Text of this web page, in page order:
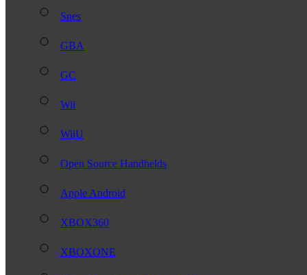
Snes
GBA
GC
Wii
WiiU
Open Source Handhelds
Apple Android
XBOX360
XBOXONE